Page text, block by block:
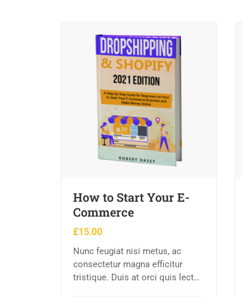
How to Start Your E-
Commerce
£15.00
Nunc feugiat nisi metus, ac
consectetur magna efficitur
tristique. Duis at orci quis lectus